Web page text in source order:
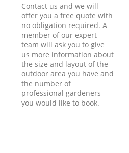
Contact us and we will
offer you a free quote with
no obligation required. A
member of our expert
team will ask you to give
us more information about
the size and layout of the
outdoor area you have and
the number of
professional gardeners
you would like to book.